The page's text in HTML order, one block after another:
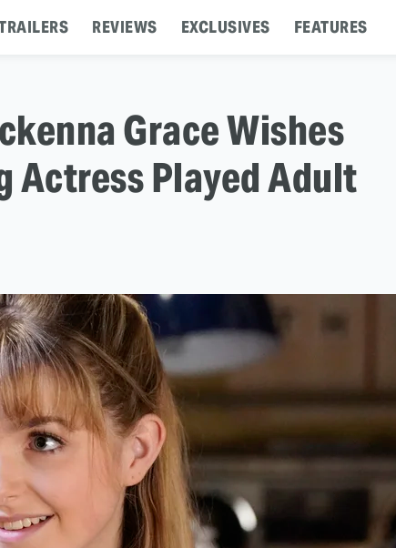
REVIEWS EXCLUSIVES FEATURES
Grace Wishes
Actress Played Adult